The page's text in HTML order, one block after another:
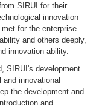
SIRUI for their
innovation
for the enterprise
and others deeply,
innovation ability.
SIRUI's development
innovational
the development and